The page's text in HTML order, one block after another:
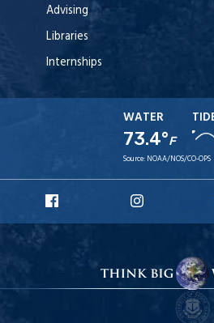
Advising
Libraries
Internships
WATER
73.4°F
Source: NOAA/NOS/CO-OPS
Facebook